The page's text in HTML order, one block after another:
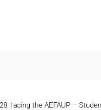
facing the AEFAUP –